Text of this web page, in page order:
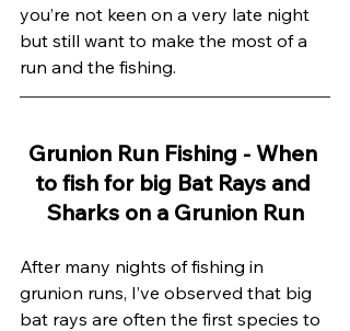
you’re not keen on a very late night
but still want to make the most of a
run and the fishing.
Grunion Run Fishing - When
to fish for big Bat Rays and
Sharks on a Grunion Run
After many nights of fishing in
grunion runs, I’ve observed that big
bat rays are often the first species to